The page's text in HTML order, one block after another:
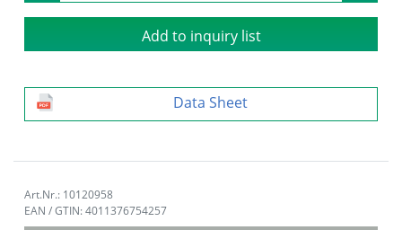
Add to inquiry list
Data Sheet
Art.Nr.: 10120958
EAN / GTIN: 4011376754257